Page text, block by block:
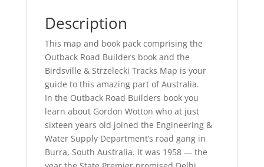
Description
This map and book pack comprising the
Outback Road Builders book and the
Birdsville & Strzelecki Tracks Map is your
guide to this amazing part of Australia.
In the Outback Road Builders book you
learn about Gordon Wotton who at just
sixteen years old joined the Engineering &
Water Supply Department’s road gang in
Burra, South Australia. It was 1958 — the